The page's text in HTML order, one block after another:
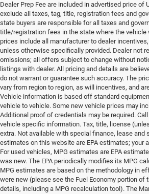
Dealer Prep Fee are included in advertised price of
exclude all taxes, tag, title, registration fees and
state buyers are responsible for all taxes and
title/registration fees in the state where the vehicle
prices include all manufacturer to dealer
unless otherwise specifically provided. Dealer not
omissions; all offers subject to change without
listings with dealer. All pricing and details are
do not warrant or guarantee such accuracy. The
vary from region to region, as will incentives, and
Vehicle information is based off standard
vehicle to vehicle. Some new vehicle prices may
Additional proof of credentials may be required.
vehicle specific information. Tax, title, license
extra. Not available with special finance, lease and
estimates on this website are EPA estimates; your
For used vehicles, MPG estimates are EPA
was new. The EPA periodically modifies its MPG
MPG estimates are based on the methodology in
were new (please see the Fuel Economy portion of
details, including a MPG recalculation tool). The